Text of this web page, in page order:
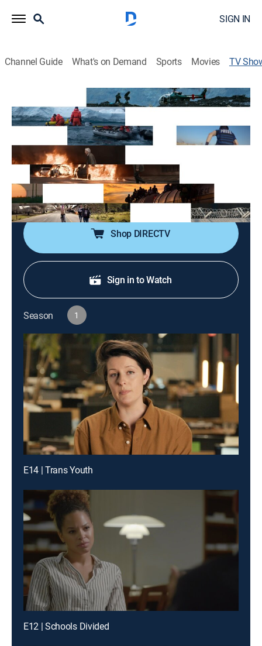
SIGN IN
Channel Guide What's on Demand Sports Movies TV
VICE News Reports
TV14|Documentary|vice
Coverage on global news and issues often overlooked
by traditional media, featuring a weekly focus on
crime, politics, finance, and culture.
Cast: Roberto Ferdman
Shop DIRECTV
Sign in to Watch
Season 1
E14 | Trans Youth
E12 | Schools Divided